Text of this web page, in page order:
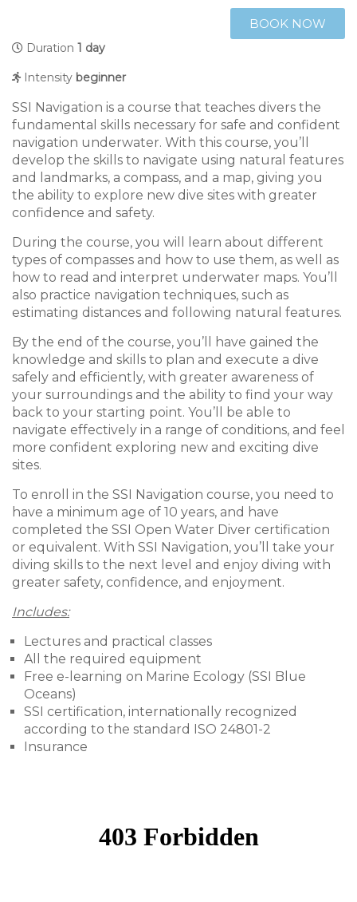
BOOK NOW
Duration 1 day
Intensity beginner
SSI Navigation is a course that teaches divers the
fundamental skills necessary for safe and confident
navigation underwater. With this course, you’ll
develop the skills to navigate using natural features
and landmarks, a compass, and a map, giving you
the ability to explore new dive sites with greater
confidence and safety.
During the course, you will learn about different
types of compasses and how to use them, as well as
how to read and interpret underwater maps. You’ll
also practice navigation techniques, such as
estimating distances and following natural features.
By the end of the course, you’ll have gained the
knowledge and skills to plan and execute a dive
safely and efficiently, with greater awareness of
your surroundings and the ability to find your way
back to your starting point. You’ll be able to
navigate effectively in a range of conditions, and feel
more confident exploring new and exciting dive
sites.
To enroll in the SSI Navigation course, you need to
have a minimum age of 10 years, and have
completed the SSI Open Water Diver certification
or equivalent. With SSI Navigation, you’ll take your
diving skills to the next level and enjoy diving with
greater safety, confidence, and enjoyment.
Includes:
Lectures and practical classes
All the required equipment
Free e-learning on Marine Ecology (SSI Blue
Oceans)
SSI certification, internationally recognized
according to the standard ISO 24801-2
Insurance